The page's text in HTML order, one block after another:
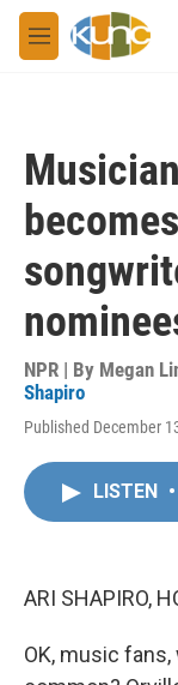
Skip to main content
M
e
NPR | By Megan
Shapiro
Published December
LISTEN •
ARI SHAPIRO,
OK, music